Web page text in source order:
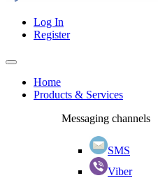
Log In
Register
Home
Products & Services
Messaging channels
SMS
Viber